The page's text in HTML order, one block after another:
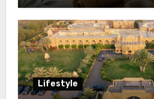
Lifestyle